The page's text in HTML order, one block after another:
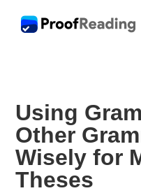
Using
Other
Wisely for
Theses